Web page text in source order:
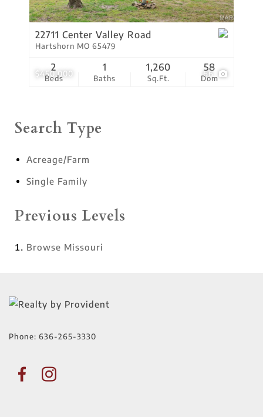
$450,000 66
22711 Center Valley Road
Hartshorn MO 65479
Beds
2
Baths
1
Sq.Ft.
1,260
Dom
58
Search Type
Acreage/Farm
Single Family
Previous Levels
Browse Missouri
Phone: 636-265-3330